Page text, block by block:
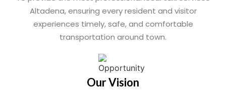
Altadena, ensuring every resident and visitor
experiences timely, safe, and comfortable
transportation around town.
Our Vision